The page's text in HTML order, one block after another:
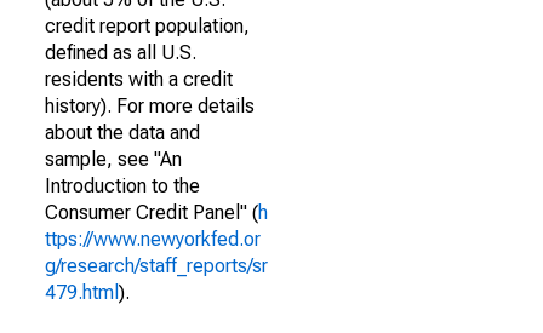
credit report population,
defined as all U.S.
residents with a credit
history). For more details
about the data and
sample, see "An
Introduction to the
Consumer Credit Panel" (h
ttps://www.newyorkfed.or
g/research/staff_reports/sr
479.html ).